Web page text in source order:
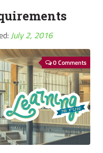
July 2, 2016
0 Comments